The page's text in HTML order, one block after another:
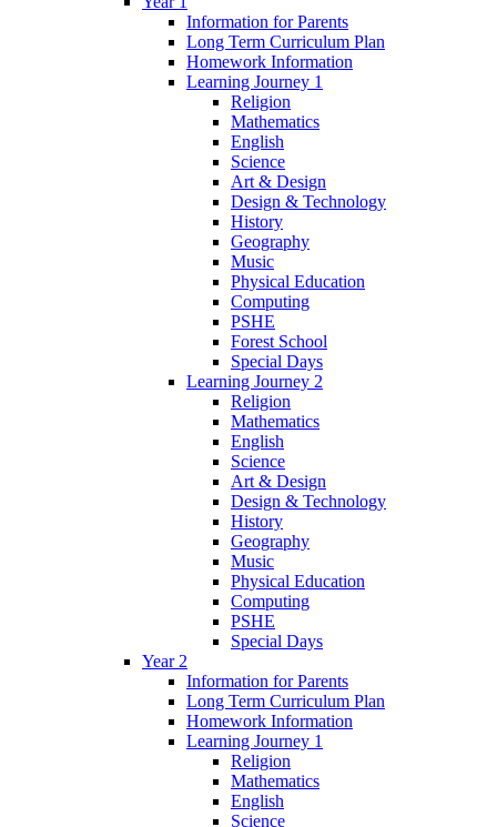
Information for Parents
Long Term Curriculum Plan
Homework Information
Learning Journey 1
Religion
Mathematics
English
Science
Art & Design
Design & Technology
History
Geography
Music
Physical Education
Computing
PSHE
Forest School
Special Days
Learning Journey 2
Religion
Mathematics
English
Science
Art & Design
Design & Technology
History
Geography
Music
Physical Education
Computing
PSHE
Special Days
Year 2
Information for Parents
Long Term Curriculum Plan
Homework Information
Learning Journey 1
Religion
Mathematics
English
Science